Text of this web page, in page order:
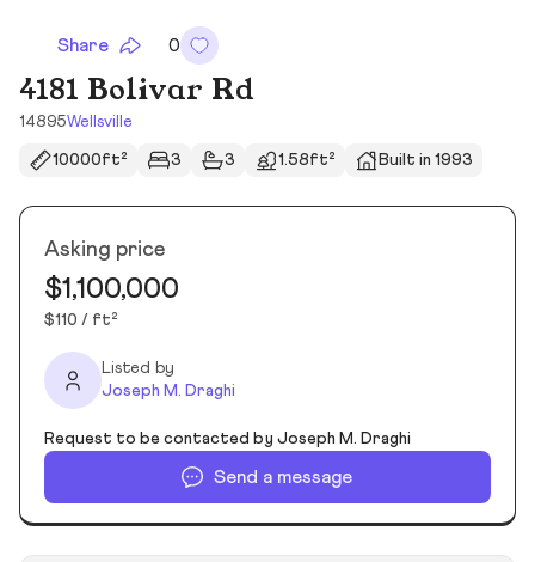
Share 0
4181 Bolivar Rd
14895Wellsville
10000ft² 3 3 1.58ft² Built in 1993
Asking price
$1,100,000
$110 / ft²
Listed by
Joseph M. Draghi
Request to be contacted by Joseph M. Draghi
Send a message